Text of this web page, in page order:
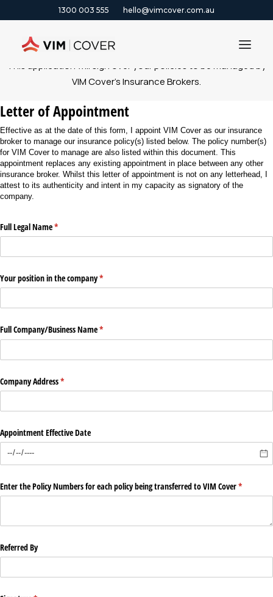
1300 003 555 hello@vimcover.com.au
PRODUCTS
INSIGHTS
CONTACT
CLAIMS
This application will sign over your policies to be managed by
VIM Cover’s Insurance Brokers.
Letter of Appointment
Effective as at the date of this form, I appoint VIM Cover as our insurance
broker to manage our insurance policy(s) listed below. The policy number(s)
for VIM Cover to manage are also listed within this document. This
appointment replaces any existing appointment in place between any other
insurance broker. Whilst this letter of appointment is not on any letterhead, I
attest to its authenticity and intent in my capacity as signatory of the
company.
Full Legal Name*
(required)
Your position in the company*
(required)
Full Company/​Business Name*
(required)
Company Address*
(required)
Appointment Effective Date
Enter the Policy Numbers for each policy being transferred to VIM Cover*
(required)
Referred By